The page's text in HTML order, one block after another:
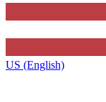
US (English)